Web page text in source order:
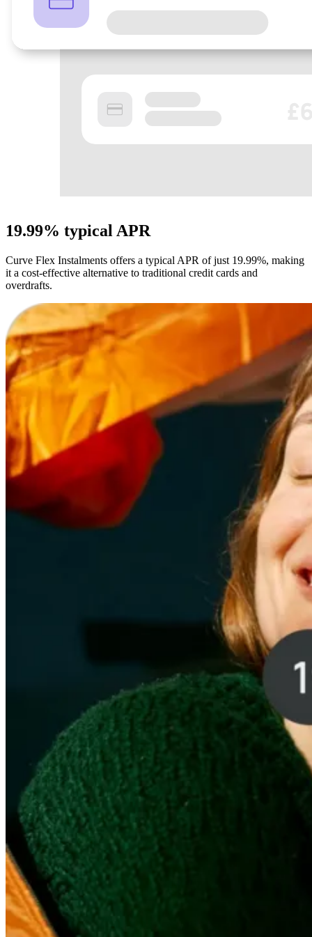
19.99% typical APR
Curve Flex Instalments offers a typical APR of just 19.99%, making
it a cost-effective alternative to traditional credit cards and
overdrafts.